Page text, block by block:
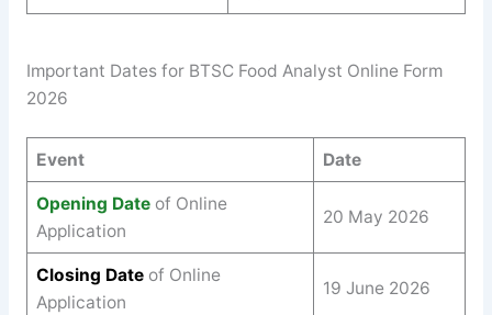
Important Dates for BTSC Food Analyst Online Form
2026
Event Date
Opening Date of Online
Application
20 May 2026
Closing Dateof Online
Application
19 June 2026